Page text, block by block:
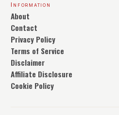
Information
About
Contact
Privacy Policy
Terms of Service
Disclaimer
Affiliate Disclosure
Cookie Policy